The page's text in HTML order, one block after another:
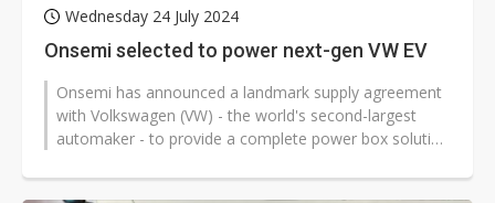
Wednesday 24 July 2024
Onsemi selected to power next-gen VW EV
Onsemi has announced a landmark supply agreement
with Volkswagen (VW) - the world's second-largest
automaker - to provide a complete power box solution